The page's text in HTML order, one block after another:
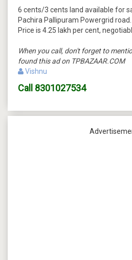
6 cents/3 cents land available for
Pachira Pallipuram Powergrid road.
Price is 4.25 lakh per cent,
When you call, don't forget to
found this ad on TPBAZAAR.COM
Vishnu
Call 8301027534